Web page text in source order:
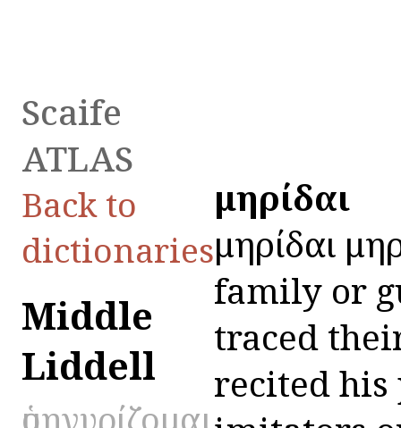
Scaife
ATLAS
Back to
dictionaries
Middle
Liddell
ὁμηγυρίζομαι
Ὁμηρίδαι
Ὁμηρίδαι
family or
traced
recited his